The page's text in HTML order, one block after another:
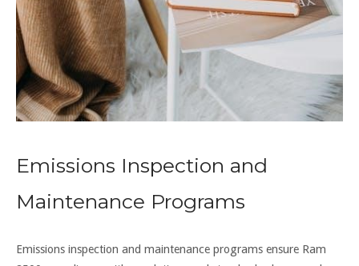
Emissions Inspection and
Maintenance Programs
Emissions inspection and maintenance programs ensure Ram